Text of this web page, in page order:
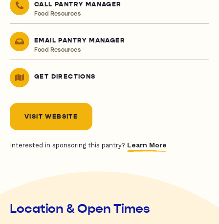
CALL PANTRY MANAGER
Food Resources
EMAIL PANTRY MANAGER
Food Resources
GET DIRECTIONS
VISIT WEBSITE
Interested in sponsoring this pantry? Learn More
Location & Open Times